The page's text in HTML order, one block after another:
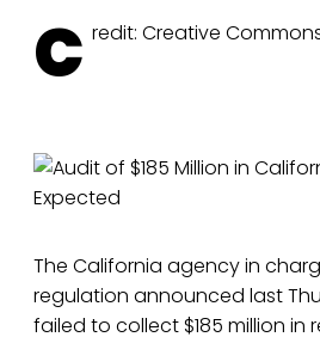
C redit: Creative
The California agency in
regulation announced last
failed to collect $185 million in